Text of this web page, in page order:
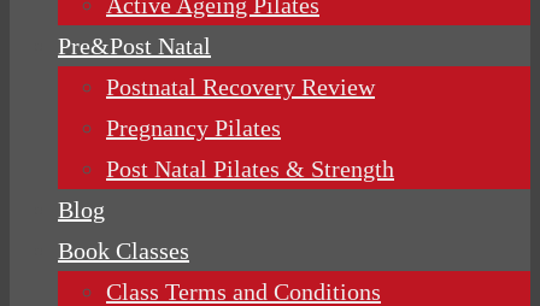
Pre&Post Natal
Postnatal Recovery Review
Pregnancy Pilates
Post Natal Pilates & Strength
Blog
Book Classes
Class Terms and Conditions